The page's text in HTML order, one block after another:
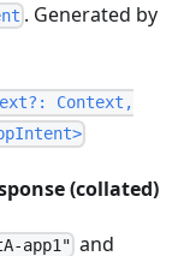
. Generated by
Context,
(collated)
app1" and